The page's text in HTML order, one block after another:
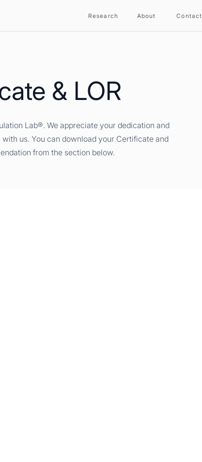
Research About Contact
& LOR
Lab®. We appreciate your dedication and
us. You can download your Certificate and
from the section below.